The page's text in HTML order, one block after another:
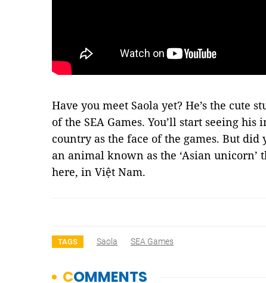
Have you meet Saola yet? He’s the cute
of the SEA Games. You’ll start seeing
country as the face of the games. But
an animal known as the ‘Asian
here, in Việt Nam.
TAGS Saola SEA Games